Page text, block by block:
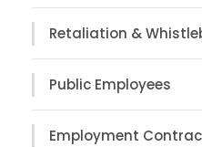
Retaliation &
Public Employees
Employment